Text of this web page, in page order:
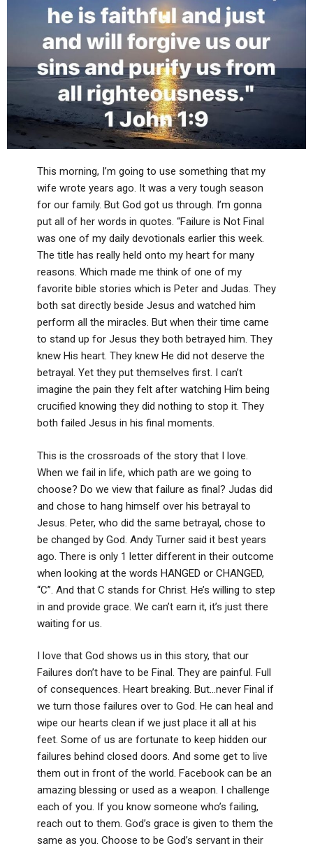
This morning, I’m going to use something that my
wife wrote years ago. It was a very tough season
for our family. But God got us through. I’m gonna
put all of her words in quotes. “Failure is Not Final
was one of my daily devotionals earlier this week.
The title has really held onto my heart for many
reasons. Which made me think of one of my
favorite bible stories which is Peter and Judas. They
both sat directly beside Jesus and watched him
perform all the miracles. But when their time came
to stand up for Jesus they both betrayed him. They
knew His heart. They knew He did not deserve the
betrayal. Yet they put themselves first. I can’t
imagine the pain they felt after watching Him being
crucified knowing they did nothing to stop it. They
both failed Jesus in his final moments.
This is the crossroads of the story that I love.
When we fail in life, which path are we going to
choose? Do we view that failure as final? Judas did
and chose to hang himself over his betrayal to
Jesus. Peter, who did the same betrayal, chose to
be changed by God. Andy Turner said it best years
ago. There is only 1 letter different in their outcome
when looking at the words HANGED or CHANGED,
“C”. And that C stands for Christ. He’s willing to step
in and provide grace. We can’t earn it, it’s just there
waiting for us.
I love that God shows us in this story, that our
Failures don’t have to be Final. They are painful. Full
of consequences. Heart breaking. But…never Final if
we turn those failures over to God. He can heal and
wipe our hearts clean if we just place it all at his
feet. Some of us are fortunate to keep hidden our
failures behind closed doors. And some get to live
them out in front of the world. Facebook can be an
amazing blessing or used as a weapon. I challenge
each of you. If you know someone who’s failing,
reach out to them. God’s grace is given to them the
same as you. Choose to be God’s servant in their